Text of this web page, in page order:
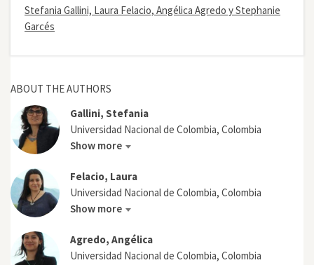
Stefania Gallini, Laura Felacio, Angélica Agredo y Stephanie
Garcés
ABOUT THE AUTHORS
Gallini, Stefania
Universidad Nacional de Colombia, Colombia
Show more
Felacio, Laura
Universidad Nacional de Colombia, Colombia
Show more
Agredo, Angélica
Universidad Nacional de Colombia, Colombia